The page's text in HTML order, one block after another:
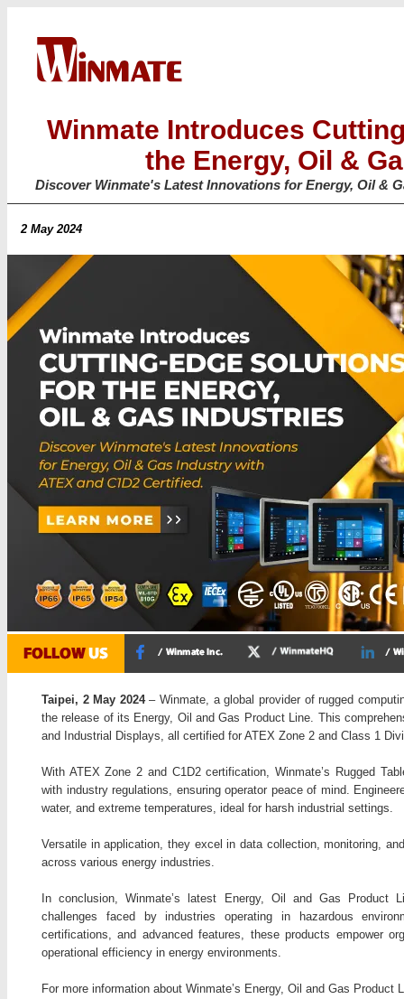
Winmate Introduces
the Energy, Oil &
Discover Winmate's Latest Innovations for Energy, Oil &
2 May 2024
Taipei, 2 May 2024– Winmate, a global provider of rugged
the release of its Energy, Oil and Gas Product Line. This
and Industrial Displays, all certified for ATEX Zone 2 and Class 1
With ATEX Zone 2 and C1D2 certification, Winmate’s Rugged
with industry regulations, ensuring operator peace of mind.
water, and extreme temperatures, ideal for harsh industrial settings.
Versatile in application, they excel in data collection, monitoring,
across various energy industries.
In conclusion, Winmate’s latest Energy, Oil and Gas Product
challenges faced by industries operating in hazardous
certifications, and advanced features, these products empower
operational efficiency in energy environments.
For more information about Winmate’s Energy, Oil and Gas Product